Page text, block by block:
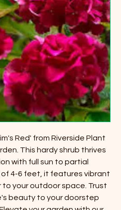
Red' from Riverside Plant
This hardy shrub thrives
with full sun to partial
4-6 feet, it features vibrant
your outdoor space. Trust
beauty to your doorstep